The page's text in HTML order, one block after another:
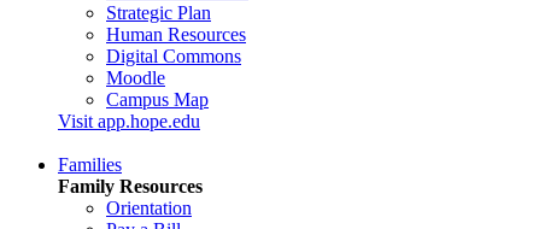
Strategic Plan
Human Resources
Digital Commons
Moodle
Campus Map
Visit app.hope.edu
Families
Family Resources
Orientation